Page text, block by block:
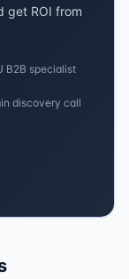
get ROI from
B2B specialist
discovery call